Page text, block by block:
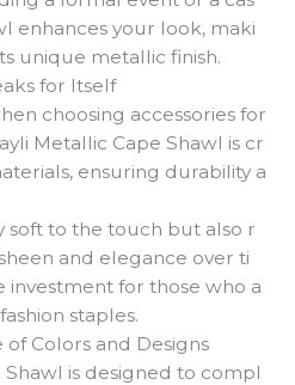
enhances your look, maki
unique metallic finish.
for Itself
choosing accessories for
Metallic Cape Shawl is cr
ensuring durability a
soft to the touch but also r
and elegance over ti
investment for those who a
staples.
Colors and Designs
Shawl is designed to compl